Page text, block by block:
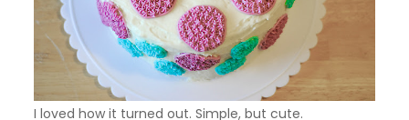
I loved how it turned out. Simple, but cute.